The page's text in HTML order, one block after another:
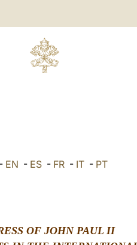
- EN - ES - FR - IT - PT
OF JOHN PAUL II